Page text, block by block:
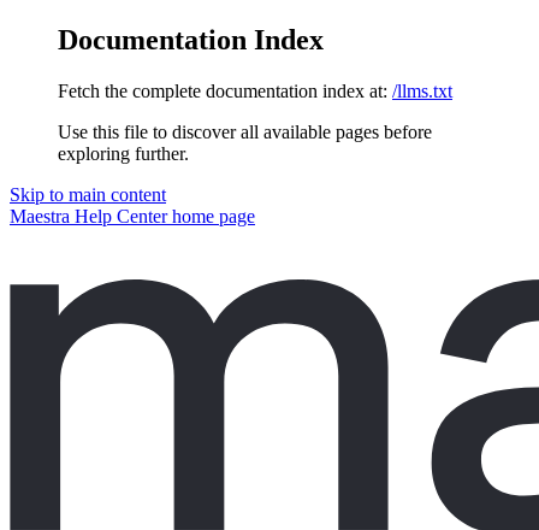
Documentation Index
Fetch the complete documentation index at: /llms.txt
Use this file to discover all available pages before
exploring further.
Skip to main content
Maestra Help Centerhome page